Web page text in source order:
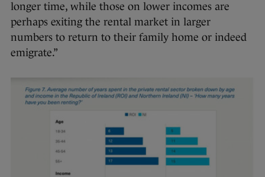
longer time, while those on lower incomes are
perhaps exiting the rental market in larger
numbers to return to their family home or indeed
emigrate.”